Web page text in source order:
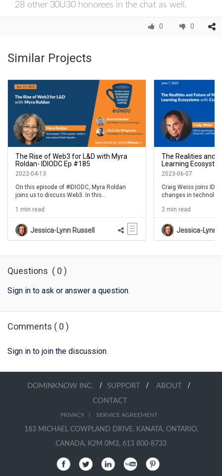
28 other 30U30 honorees in the chat as well.
0 0
Similar Projects
The Rise of Web3 for L&D with Myra
Roldan- IDIODC Ep #185
2022-04-13
On this episode of #IDIODC, Myra Roldan
joins us to discuss Web3. In this
today...as far as we know, and how it works.
1 min read
Jessica-Lynn Russell
The Realities and
Learning
IDIODC Ep #231
2023-06-07
Craig Weiss joins
changes in
current state of the
something we all live
we do. But those
for each of us.
2 min read
Jessica-Lynn
Questions ( 0 )
Sign in to ask or answer a question.
Comments ( 0 )
Sign in to join the discussion.
DOMINKNOW INC. / SUPPORT / ABOUT /
CONTACT
PRIVACY/ SERVICE AGREEMENT
183 MICHAEL COWPLAND DRIVE, KANATA, ONTARIO,
CANADA, K2M 0M3, 613 800-8733